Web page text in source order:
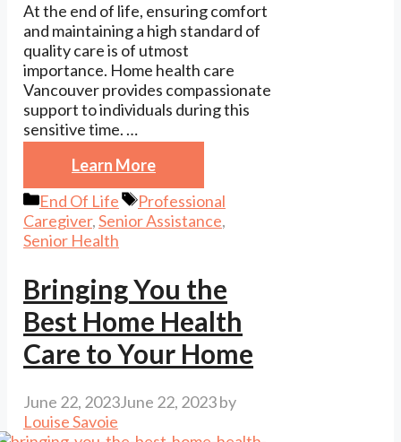
At the end of life, ensuring comfort
and maintaining a high standard of
quality care is of utmost
importance. Home health care
Vancouver provides compassionate
support to individuals during this
sensitive time. …
Learn More
Categories
End Of Life Tags
Professional
Caregiver,Senior Assistance,
Senior Health
Bringing You the
Best Home Health
Care to Your Home
June 22, 2023June 22, 2023by
Louise Savoie